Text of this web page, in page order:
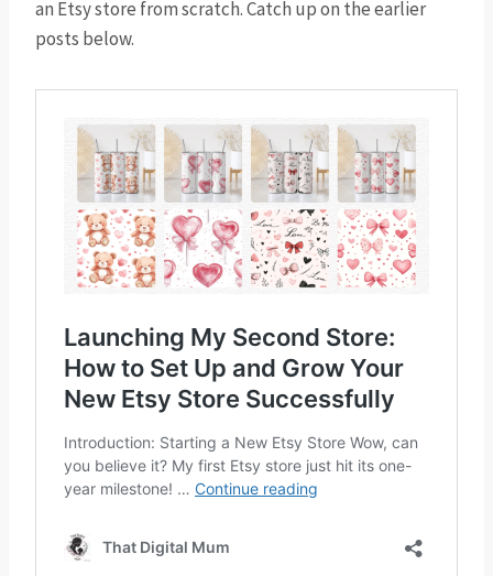
an Etsy store from scratch. Catch up on the earlier
posts below.